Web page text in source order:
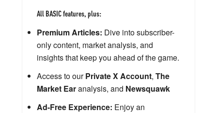
All BASIC features, plus:
Premium Articles: Dive into subscriber-
only content, market analysis, and
insights that keep you ahead of the game.
Access to ourPrivate X Account, The
Market Earanalysis, and Newsquawk
Ad-Free Experience: Enjoy an